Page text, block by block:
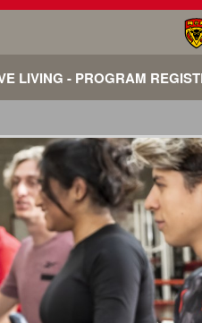
LIVING - PROGRAM